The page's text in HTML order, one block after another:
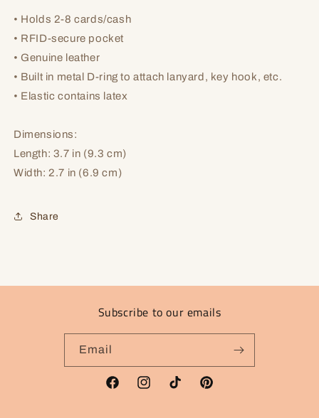
• Holds 2-8 cards/cash
• RFID-secure pocket
• Genuine leather
• Built in metal D-ring to attach lanyard, key hook, etc.
• Elastic contains latex
Dimensions:
Length: 3.7 in (9.3 cm)
Width: 2.7 in (6.9 cm)
Share
Subscribe to our emails
Email
FacebookInstagramTikTok Pinterest